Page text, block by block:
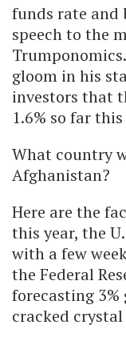
funds rate and
speech to the
gloom in his
investors that
1.6% so far
What country
Afghanistan?
Here are the
this year, the
with a few
the Federal
forecasting 3%
cracked